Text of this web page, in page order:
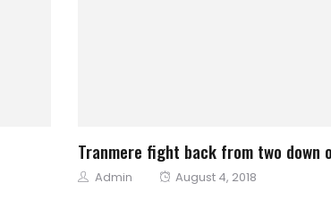
Tranmere fight back from two down
Author
Admin
Posted
August 4, 2018